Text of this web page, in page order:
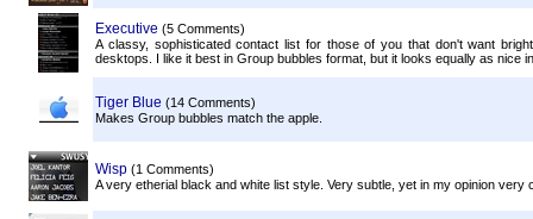
Executive (5 Comments)
A classy, sophisticated contact list for those of you that don't want
desktops. I like it best in Group bubbles format, but it looks equally as nice
Tiger Blue (14 Comments)
Makes Group bubbles match the apple.
Wisp (1 Comments)
A very etherial black and white list style. Very subtle, yet in my opinion very